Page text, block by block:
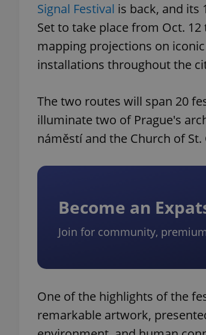
Signal Festival is back, and its
Set to take place from Oct.
mapping projections on
installations throughout the
The two routes will span 20
illuminate two of Prague's
náměstí and the Church of
Become an
Join for community,
One of the highlights of the
remarkable artwork,